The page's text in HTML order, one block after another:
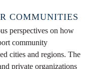
COMMUNITIES
perspectives on how
community
cities and regions. The
private organizations